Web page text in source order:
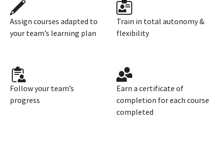
Assign courses adapted to
your team’s learning plan
Train in total autonomy &
flexibility
Follow your team’s
progress
Earn a certificate of
completion for each course
completed